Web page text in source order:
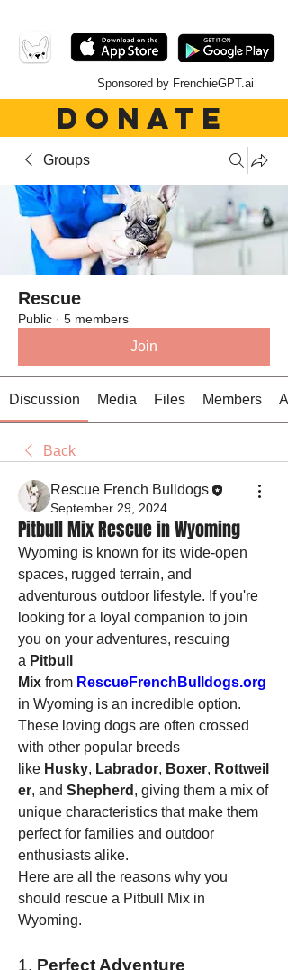
Sponsored by FrenchieGPT.ai
DONATE
Groups
Rescue
Public · 5 members
Join
Discussion Media Files Members
Back
Rescue French Bulldogs
September 29, 2024
Pitbull Mix Rescue in Wyoming
Wyoming is known for its wide-open
spaces, rugged terrain, and
adventurous outdoor lifestyle. If you're
looking for a loyal companion to join
you on your adventures, rescuing
a Pitbull
Mix from RescueFrenchBulldogs.org
in Wyoming is an incredible option.
These loving dogs are often crossed
with other popular breeds
like Husky, Labrador, Boxer, Rottweil
er, and Shepherd , giving them a mix of
unique characteristics that make them
perfect for families and outdoor
enthusiasts alike.
Here are all the reasons why you
should rescue a Pitbull Mix in
Wyoming.
1. Perfect Adventure